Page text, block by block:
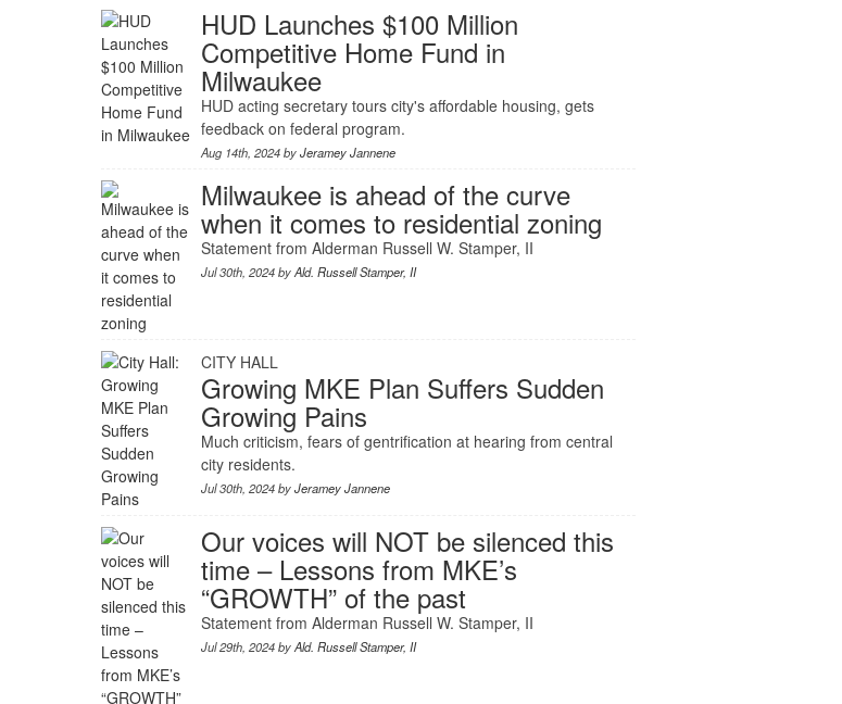
HUD Launches $100 Million
Competitive Home Fund in
Milwaukee
HUD acting secretary tours city's affordable housing, gets
feedback on federal program.
Aug 14th, 2024 byJeramey Jannene
Milwaukee is ahead of the curve
when it comes to residential zoning
Statement from Alderman Russell W. Stamper, II
Jul 30th, 2024 byAld. Russell Stamper, II
CITY HALL
Growing MKE Plan Suffers Sudden
Growing Pains
Much criticism, fears of gentrification at hearing from central
city residents.
Jul 30th, 2024 byJeramey Jannene
Our voices will NOT be silenced this
time – Lessons from MKE’s
“GROWTH” of the past
Statement from Alderman Russell W. Stamper, II
Jul 29th, 2024 byAld. Russell Stamper, II